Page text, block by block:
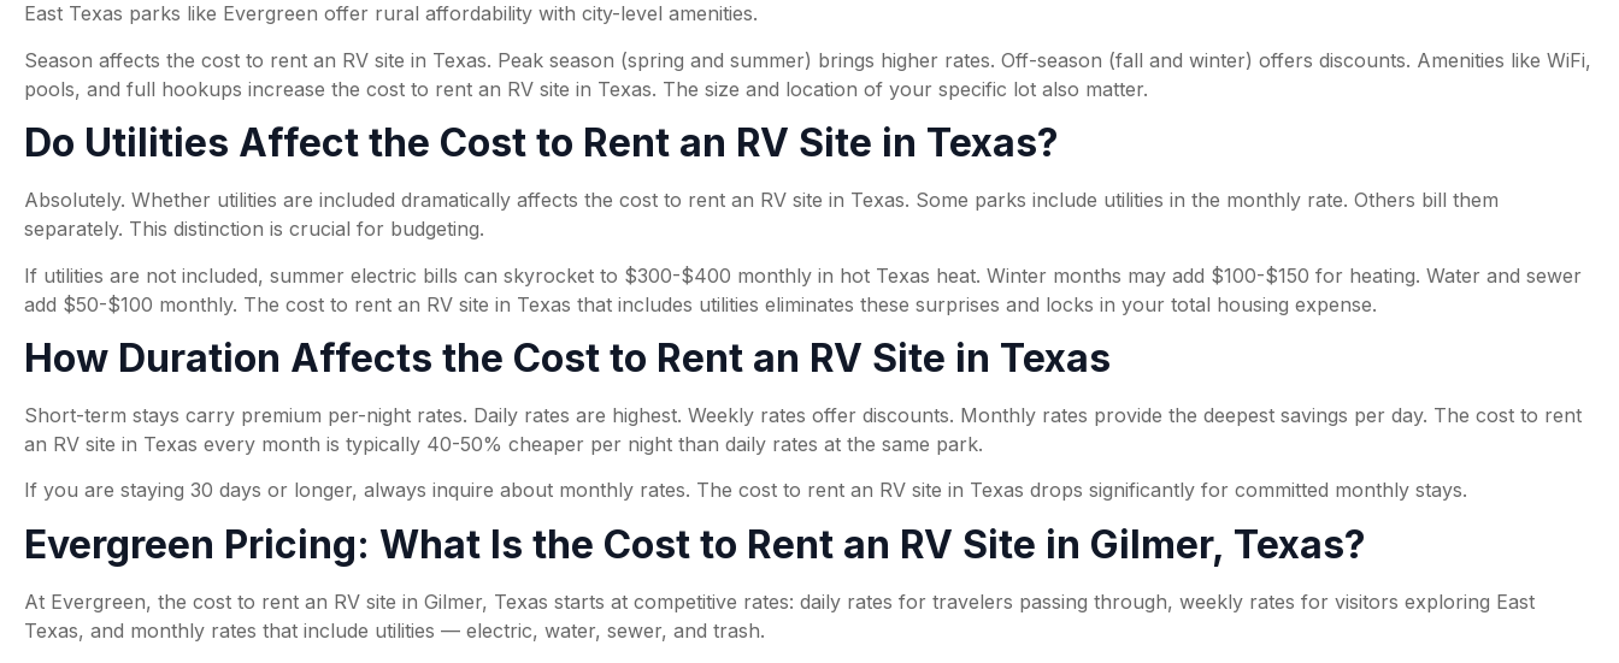
East Texas parks like Evergreen offer rural affordability with city-level amenities.
Season affects the cost to rent an RV site in Texas. Peak season (spring and summer) brings higher rates. Off-season (fall and winter) offers discounts. Amenities like WiFi,
pools, and full hookups increase the cost to rent an RV site in Texas. The size and location of your specific lot also matter.
Do Utilities Affect the Cost to Rent an RV Site in Texas?
Absolutely. Whether utilities are included dramatically affects the cost to rent an RV site in Texas. Some parks include utilities in the monthly rate. Others bill them
separately. This distinction is crucial for budgeting.
If utilities are not included, summer electric bills can skyrocket to $300-$400 monthly in hot Texas heat. Winter months may add $100-$150 for heating. Water and sewer
add $50-$100 monthly. The cost to rent an RV site in Texas that includes utilities eliminates these surprises and locks in your total housing expense.
How Duration Affects the Cost to Rent an RV Site in Texas
Short-term stays carry premium per-night rates. Daily rates are highest. Weekly rates offer discounts. Monthly rates provide the deepest savings per day. The cost to rent
an RV site in Texas every month is typically 40-50% cheaper per night than daily rates at the same park.
If you are staying 30 days or longer, always inquire about monthly rates. The cost to rent an RV site in Texas drops significantly for committed monthly stays.
Evergreen Pricing: What Is the Cost to Rent an RV Site in Gilmer, Texas?
At Evergreen, the cost to rent an RV site in Gilmer, Texas starts at competitive rates: daily rates for travelers passing through, weekly rates for visitors exploring East
Texas, and monthly rates that include utilities — electric, water, sewer, and trash.